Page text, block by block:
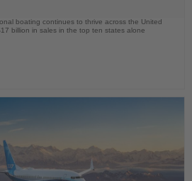
boating continues to thrive across the United
billion in sales in the top ten states alone